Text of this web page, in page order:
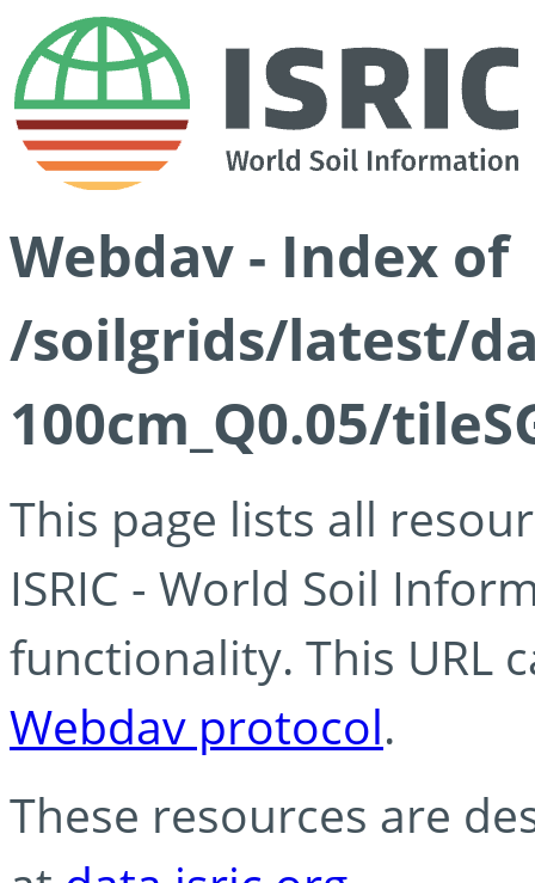
Webdav - Index of
/soilgrids/latest/
100cm_Q0.05/
This page lists all
ISRIC - World Soil
functionality. This URL
Webdav protocol.
These resources are